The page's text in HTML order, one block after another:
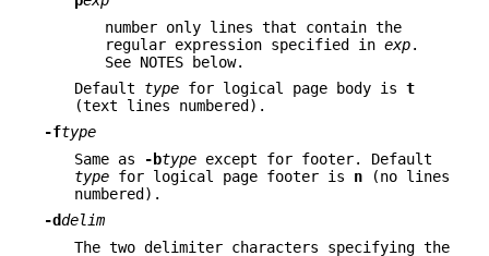
number only lines that contain the
regular expression specified in exp.
See NOTES below.
Default type for logical page body is t
(text lines numbered).
-ftype
Same as
-btype except for footer. Default
type for logical page footer is n (no lines
numbered).
-ddelim
The two delimiter characters specifying the